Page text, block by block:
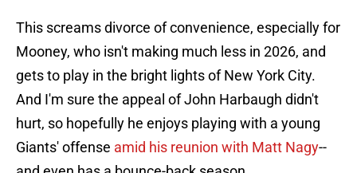
This screams divorce of convenience, especially for
Mooney, who isn't making much less in 2026, and
gets to play in the bright lights of New York City.
And I'm sure the appeal of John Harbaugh didn't
hurt, so hopefully he enjoys playing with a young
Giants' offense amid his reunion with Matt Nagy--